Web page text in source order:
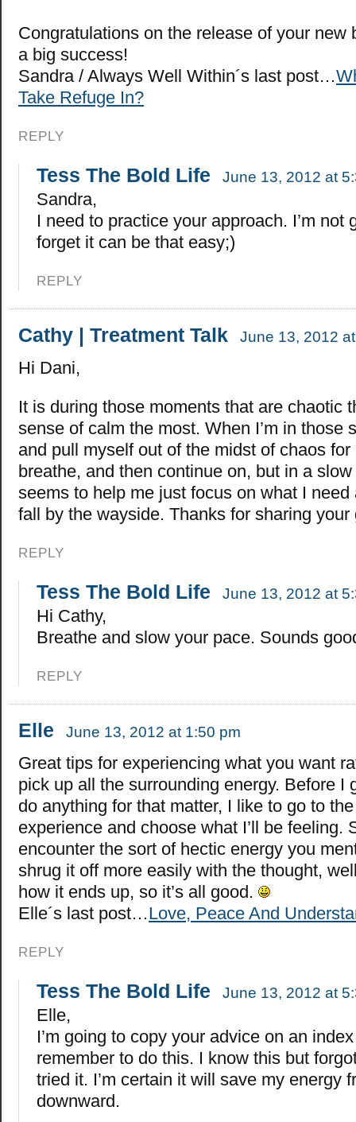
Congratulations on the release of your new
a big success!
Sandra / Always Well Within´s last post…
Take Refuge In?
REPLY
Tess The Bold Life June 13, 2012 at
Sandra,
I need to practice your approach. I’m not
forget it can be that easy;)
REPLY
Cathy | Treatment Talk June 13, 2012
Hi Dani,
It is during those moments that are chaotic
sense of calm the most. When I’m in those
and pull myself out of the midst of chaos
breathe, and then continue on, but in a
seems to help me just focus on what I need
fall by the wayside. Thanks for sharing your
REPLY
Tess The Bold Life June 13, 2012 at
Hi Cathy,
Breathe and slow your pace. Sounds
REPLY
Elle June 13, 2012 at 1:50 pm
Great tips for experiencing what you want
pick up all the surrounding energy. Before I
do anything for that matter, I like to go to
experience and choose what I’ll be feeling.
encounter the sort of hectic energy you
shrug it off more easily with the thought,
how it ends up, so it’s all good.
Elle´s last post…Love, Peace And
REPLY
Tess The Bold Life June 13, 2012 at
Elle,
I’m going to copy your advice on an
remember to do this. I know this but
tried it. I’m certain it will save my energy
downward.